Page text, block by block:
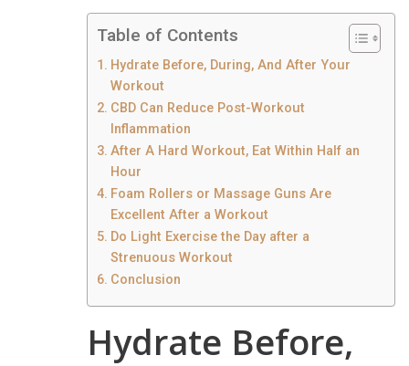
Table of Contents
Hydrate Before, During, And After Your
Workout
CBD Can Reduce Post-Workout
Inflammation
After A Hard Workout, Eat Within Half an
Hour
Foam Rollers or Massage Guns Are
Excellent After a Workout
Do Light Exercise the Day after a
Strenuous Workout
Conclusion
Hydrate Before,